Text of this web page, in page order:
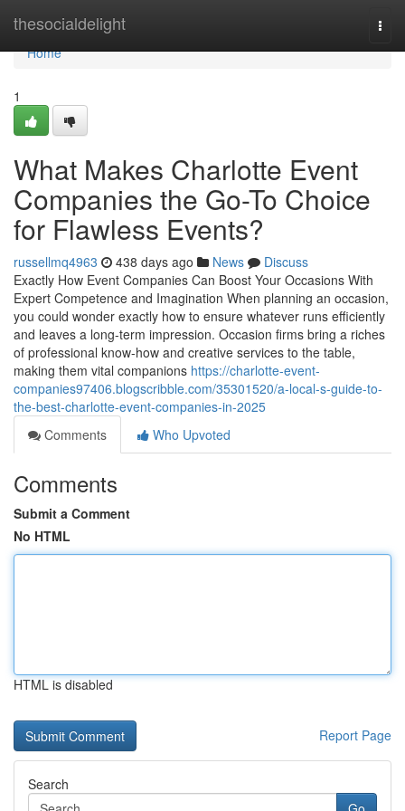
thesocialdelight
Home
Home
1
What Makes Charlotte Event
Companies the Go-To Choice
for Flawless Events?
russellmq4963 438 days ago News
Discuss
Exactly How Event Companies Can Boost Your Occasions With
Expert Competence and Imagination When planning an occasion,
you could wonder exactly how to ensure whatever runs efficiently
and leaves a long-term impression. Occasion firms bring a riches
of professional know-how and creative services to the table,
making them vital companions https://charlotte-event-
companies97406.blogscribble.com/35301520/a-local-s-guide-to-
the-best-charlotte-event-companies-in-2025
Comments
Who Upvoted
Comments
Submit a Comment
No HTML
HTML is disabled
Report Page
Search